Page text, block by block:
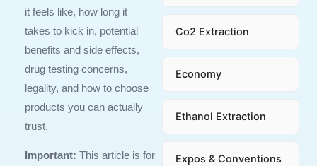
it feels like, how long it
takes to kick in, potential
benefits and side effects,
drug testing concerns,
legality, and how to choose
products you can actually
trust.
Important: This article is for
Co2 Extraction
Economy
Ethanol Extraction
Expos & Conventions